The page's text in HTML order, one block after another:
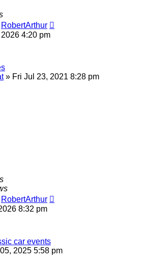
RobertArthur
4:20 pm
» Fri Jul 23, 2021 8:28 pm
RobertArthur
8:32 pm
car events
2025 5:58 pm